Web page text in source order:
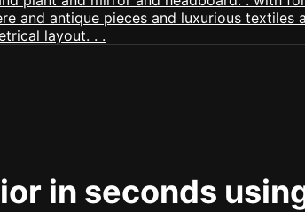
in seconds